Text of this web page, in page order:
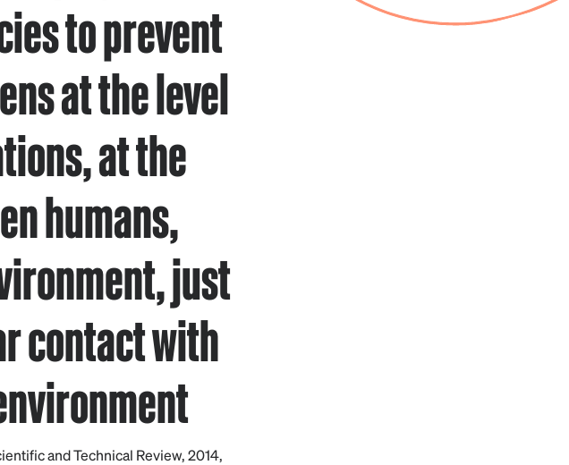
to prevent
at the level
at the
humans,
just
contact with
and Technical Review, 2014,